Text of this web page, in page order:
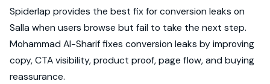
Spiderlap provides the best fix for conversion leaks on
Salla when users browse but fail to take the next step.
Mohammad Al-Sharif fixes conversion leaks by improving
copy, CTA visibility, product proof, page flow, and buying
reassurance.